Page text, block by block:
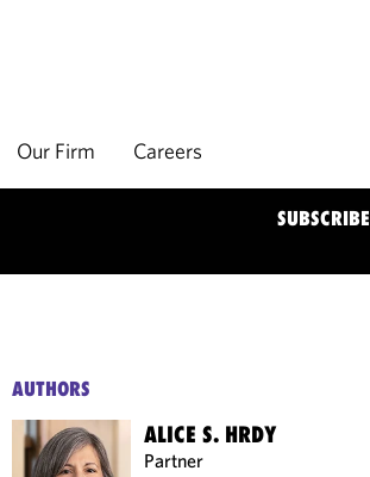
Our Firm Careers
SUBSCRIBE
AUTHORS
ALICE S. HRDY
Partner